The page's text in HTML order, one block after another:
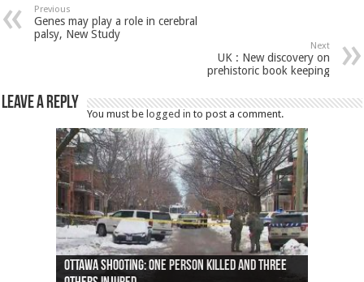
Previous
Genes may play a role in cerebral
palsy, New Study
Next
UK : New discovery on
prehistoric book keeping
Leave a Reply
You must be logged in to post a comment.
Ottawa shooting: One person killed and three
44 arrests made near Quebec City nationalist
Police: Man dead in Hamilton after trench
Moose on the loose near Buttonville airport
Justin Trudeau apologises for abuse of
Police: Body found in Oshawa harbour identified
Cape George man dies in boating accident,
Remains at Silver Creek farm those of missing
Two dead after police-involved shooting at
B.C. Family bitten by bed bugs on British Airways